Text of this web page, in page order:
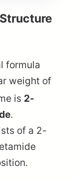
formula
weight of
is 2-
.
of a 2-